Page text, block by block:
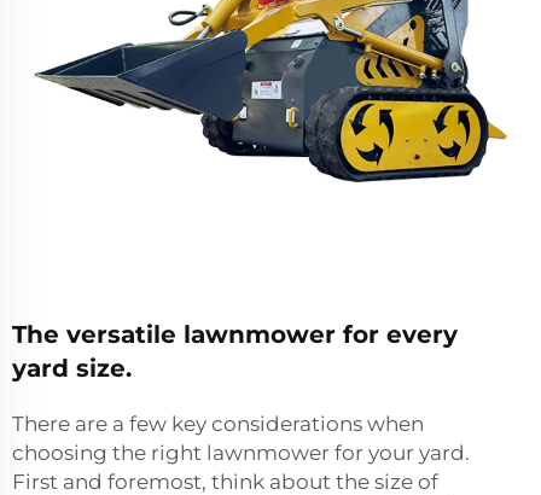
The versatile lawnmower for every
yard size.
There are a few key considerations when
choosing the right lawnmower for your yard.
First and foremost, think about the size of